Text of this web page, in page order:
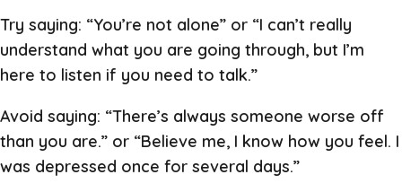
Try saying: “You’re not alone” or “I can’t really
understand what you are going through, but I’m
here to listen if you need to talk.”
Avoid saying: “There’s always someone worse off
than you are.” or “Believe me, I know how you feel. I
was depressed once for several days.”